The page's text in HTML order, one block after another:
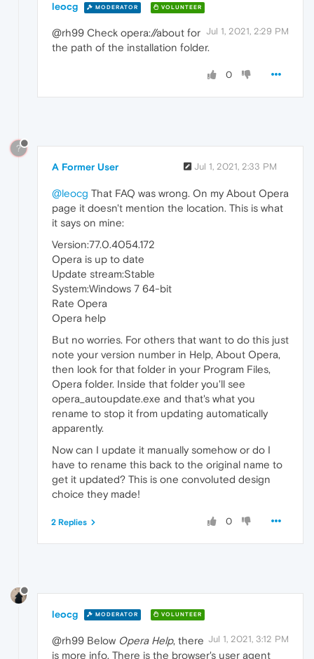
leocg MODERATOR VOLUNTEER
Jul 1, 2021, 2:29 PM
@rh99 Check opera://about for
the path of the installation folder.
0
?
A Former User Jul 1, 2021, 2:33 PM
@leocg That FAQ was wrong. On my About Opera
page it doesn't mention the location. This is what
it says on mine:
Version:77.0.4054.172
Opera is up to date
Update stream:Stable
System:Windows 7 64-bit
Rate Opera
Opera help
But no worries. For others that want to do this just
note your version number in Help, About Opera,
then look for that folder in your Program Files,
Opera folder. Inside that folder you'll see
opera_autoupdate.exe and that's what you
rename to stop it from updating automatically
apparently.
Now can I update it manually somehow or do I
have to rename this back to the original name to
get it updated? This is one convoluted design
choice they made!
0
2 Replies
leocg MODERATOR VOLUNTEER
Jul 1, 2021, 3:12 PM
@rh99 Below Opera Help, there
is more info. There is the browser's user agent